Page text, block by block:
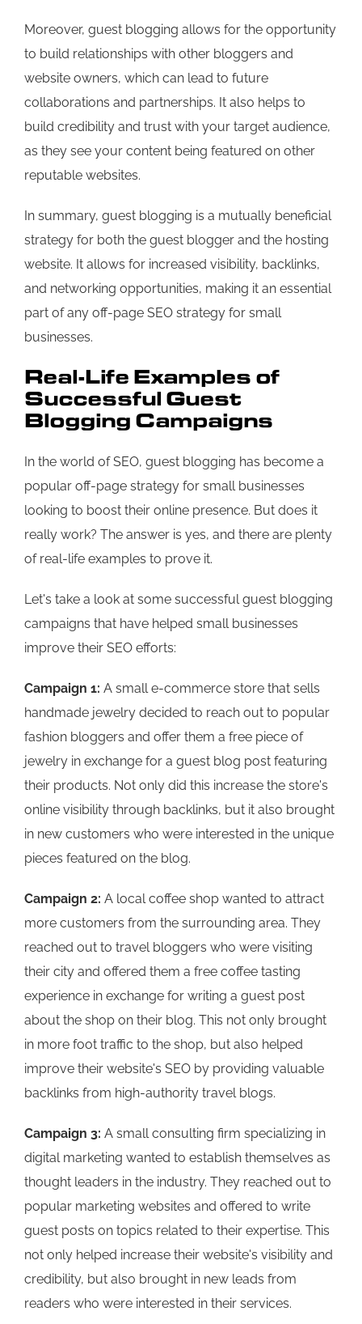
Moreover, guest blogging allows for the opportunity
to build relationships with other bloggers and
website owners, which can lead to future
collaborations and partnerships. It also helps to
build credibility and trust with your target audience,
as they see your content being featured on other
reputable websites.
In summary, guest blogging is a mutually beneficial
strategy for both the guest blogger and the hosting
website. It allows for increased visibility, backlinks,
and networking opportunities, making it an essential
part of any off-page SEO strategy for small
businesses.
Real-Life Examples of
Successful Guest
Blogging Campaigns
In the world of SEO, guest blogging has become a
popular off-page strategy for small businesses
looking to boost their online presence. But does it
really work? The answer is yes, and there are plenty
of real-life examples to prove it.
Let's take a look at some successful guest blogging
campaigns that have helped small businesses
improve their SEO efforts:
Campaign 1: A small e-commerce store that sells
handmade jewelry decided to reach out to popular
fashion bloggers and offer them a free piece of
jewelry in exchange for a guest blog post featuring
their products. Not only did this increase the store's
online visibility through backlinks, but it also brought
in new customers who were interested in the unique
pieces featured on the blog.
Campaign 2: A local coffee shop wanted to attract
more customers from the surrounding area. They
reached out to travel bloggers who were visiting
their city and offered them a free coffee tasting
experience in exchange for writing a guest post
about the shop on their blog. This not only brought
in more foot traffic to the shop, but also helped
improve their website's SEO by providing valuable
backlinks from high-authority travel blogs.
Campaign 3: A small consulting firm specializing in
digital marketing wanted to establish themselves as
thought leaders in the industry. They reached out to
popular marketing websites and offered to write
guest posts on topics related to their expertise. This
not only helped increase their website's visibility and
credibility, but also brought in new leads from
readers who were interested in their services.